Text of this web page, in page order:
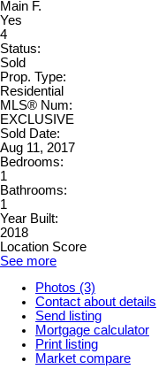
Main F.
Yes
4
Status:
Sold
Prop. Type:
Residential
MLS® Num:
EXCLUSIVE
Sold Date:
Aug 11, 2017
Bedrooms:
1
Bathrooms:
1
Year Built:
2018
Location Score
See more
Photos (3)
Contact about details
Send listing
Mortgage calculator
Print listing
Market compare